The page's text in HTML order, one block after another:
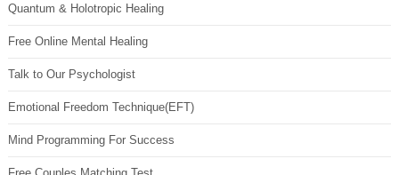
Quantum & Holotropic Healing
Free Online Mental Healing
Talk to Our Psychologist
Emotional Freedom Technique(EFT)
Mind Programming For Success